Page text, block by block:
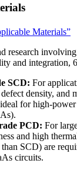
Materials”
research
and integration,
SCD: For
density, and
for high-
PCD: For
and high
SCD) are
circuits.